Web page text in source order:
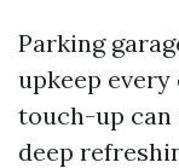
Parking
upkeep
touch-up
deep